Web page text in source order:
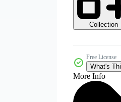
Collection
Free License
What's
More Info